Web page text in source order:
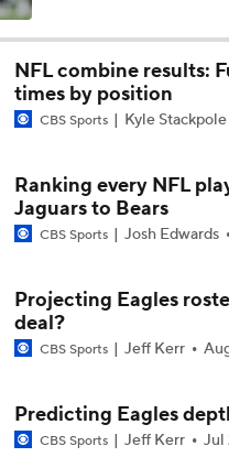
Philadelphia Eagles 2026
Eagles, Jalen Carter Agree to
Breaking News: Jalen Carter
Top 5 Defensive Lines Entering
NFL combine results:
times by position
CBS Sports Kyle Stackpole
Ranking every NFL
Jaguars to Bears
CBS Sports Josh Edwards
Projecting Eagles
deal?
CBS Sports Jeff Kerr
Predicting Eagles
CBS Sports Jeff Kerr Jul